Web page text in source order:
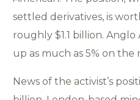
settled derivatives, is
roughly $1.1 billion.
up as much as 5% on the
News of the activist’s